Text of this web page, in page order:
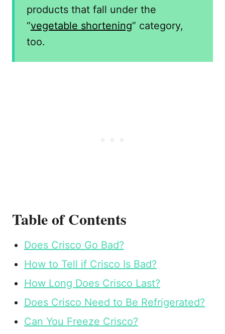
products that fall under the
“vegetable shortening” category,
too.
Table of Contents
Does Crisco Go Bad?
How to Tell if Crisco Is Bad?
How Long Does Crisco Last?
Does Crisco Need to Be Refrigerated?
Can You Freeze Crisco?